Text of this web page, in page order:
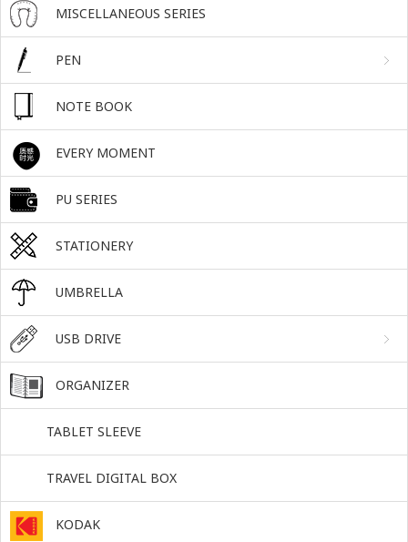
MISCELLANEOUS SERIES
PEN
NOTE BOOK
EVERY MOMENT
PU SERIES
STATIONERY
UMBRELLA
USB DRIVE
ORGANIZER
TABLET SLEEVE
TRAVEL DIGITAL BOX
KODAK